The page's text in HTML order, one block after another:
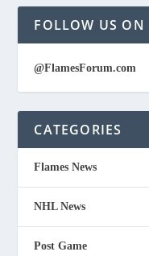
FOLLOW US ON
@FlamesForum.com
CATEGORIES
Flames News
NHL News
Post Game